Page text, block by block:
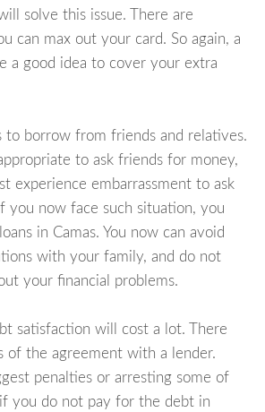
solve this issue. There are
can max out your card. So again, a
a good idea to cover your extra
borrow from friends and relatives.
to ask friends for money,
experience embarrassment to ask
you now face such situation, you
in Camas. You now can avoid
with your family, and do not
your financial problems.
satisfaction will cost a lot. There
of the agreement with a lender.
penalties or arresting some of
you do not pay for the debt in